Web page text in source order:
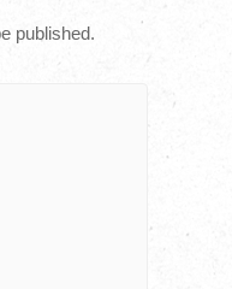
published.